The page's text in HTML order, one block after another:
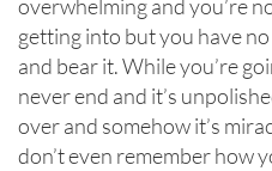
overwhelming and you’re
getting into but you have
and bear it. While you’re
never end and it’s
over and somehow it’s
don’t even remember how